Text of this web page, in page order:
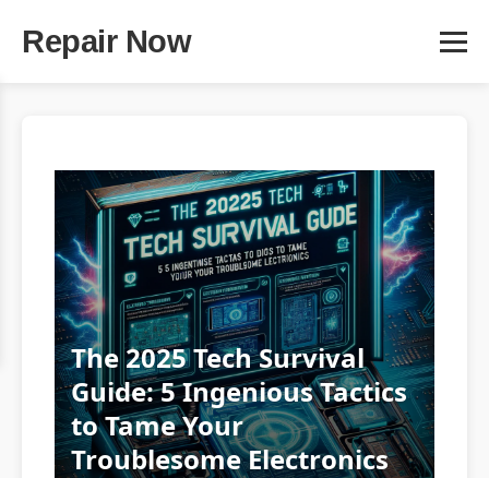
Repair Now
The 2025 Tech Survival
Guide: 5 Ingenious Tactics
to Tame Your
Troublesome Electronics